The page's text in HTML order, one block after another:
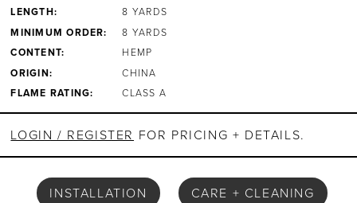
LENGTH:
8 YARDS
MINIMUM ORDER:
8 YARDS
CONTENT:
HEMP
ORIGIN:
CHINA
FLAME RATING:
CLASS A
LOGIN / REGISTER FOR PRICING + DETAILS.
INSTALLATION CARE + CLEANING